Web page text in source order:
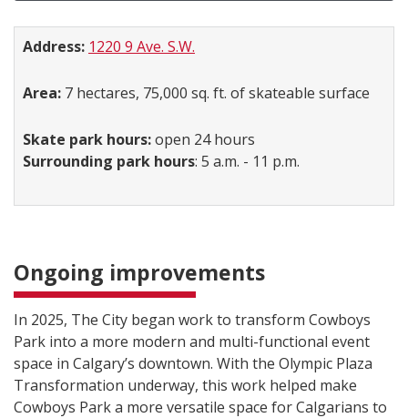
Address: 1220 9 Ave. S.W.
Area: 7 hectares, 75,000 sq. ft. of skateable surface
Skate park hours:open 24 hours
Surrounding park hours: 5 a.m. - 11 p.m.
Ongoing improvements
In 2025, The City began work to transform Cowboys
Park into a more modern and multi-functional event
space in Calgary’s downtown. With the Olympic Plaza
Transformation underway, this work helped make
Cowboys Park a more versatile space for Calgarians to